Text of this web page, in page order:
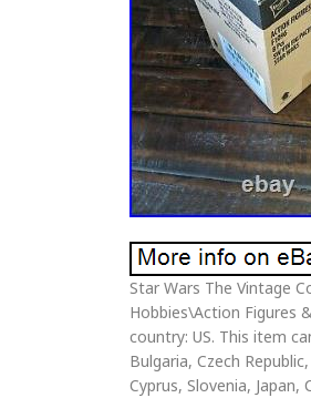
Star Wars The Vintage
Hobbies\Action Figures
country: US. This item
Bulgaria, Czech
Cyprus, Slovenia,